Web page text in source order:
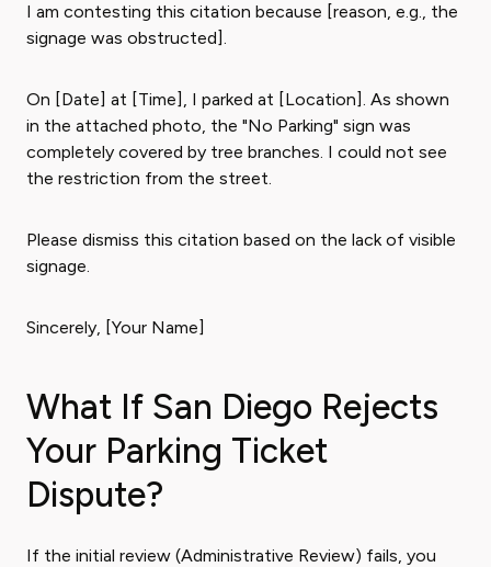
I am contesting this citation because [reason, e.g., the
signage was obstructed].
On [Date] at [Time], I parked at [Location]. As shown
in the attached photo, the "No Parking" sign was
completely covered by tree branches. I could not see
the restriction from the street.
Please dismiss this citation based on the lack of visible
signage.
Sincerely, [Your Name]
What If San Diego Rejects
Your Parking Ticket
Dispute?
If the initial review (Administrative Review) fails, you